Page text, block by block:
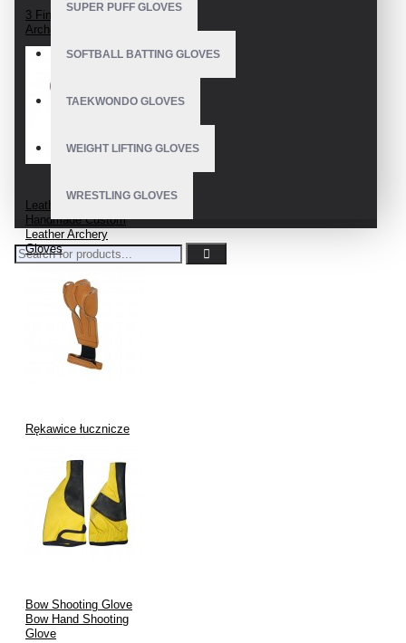
SUPER PUFF GLOVES
SOFTBALL BATTING GLOVES
TAEKWONDO GLOVES
WEIGHT LIFTING GLOVES
WRESTLING GLOVES
3 Finger Leather
Archery Glove
Leather Archery Glove
Handmade Custom
Leather Archery
Gloves
Rękawice łucznicze
Bow Shooting Glove
Bow Hand Shooting
Glove